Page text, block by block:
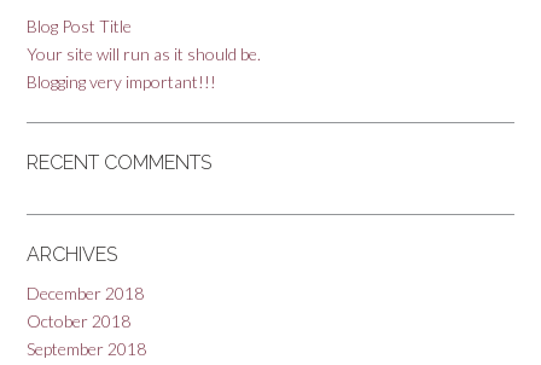
Blog Post Title
Your site will run as it should be.
Blogging very important!!!
RECENT COMMENTS
ARCHIVES
December 2018
October 2018
September 2018